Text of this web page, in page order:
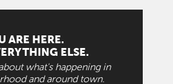
ARE HERE.
ELSE.
what's happening in
and around town.